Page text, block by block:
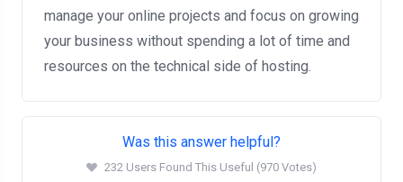
manage your online projects and focus on growing
your business without spending a lot of time and
resources on the technical side of hosting.
Was this answer helpful?
232 Users Found This Useful (970 Votes)